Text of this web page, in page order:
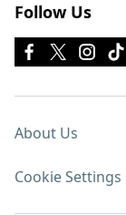
Follow Us
About Us
Cookie Settings